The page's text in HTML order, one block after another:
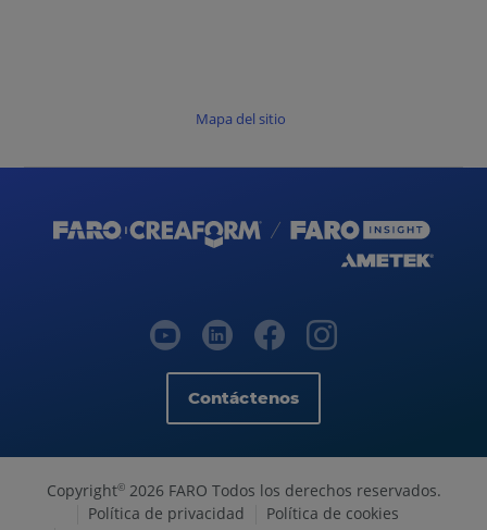
Mapa del sitio
Contáctenos
Copyright©2026 FARO Todos los derechos reservados.
Política de privacidad
Política de cookies